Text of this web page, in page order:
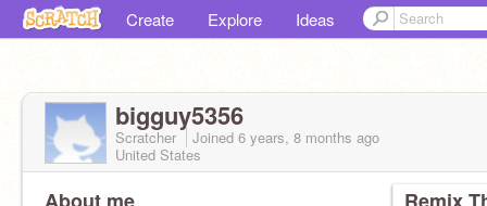
Create Explore Ideas
bigguy5356
Scratcher Joined 6 years, 8 months ago
United States